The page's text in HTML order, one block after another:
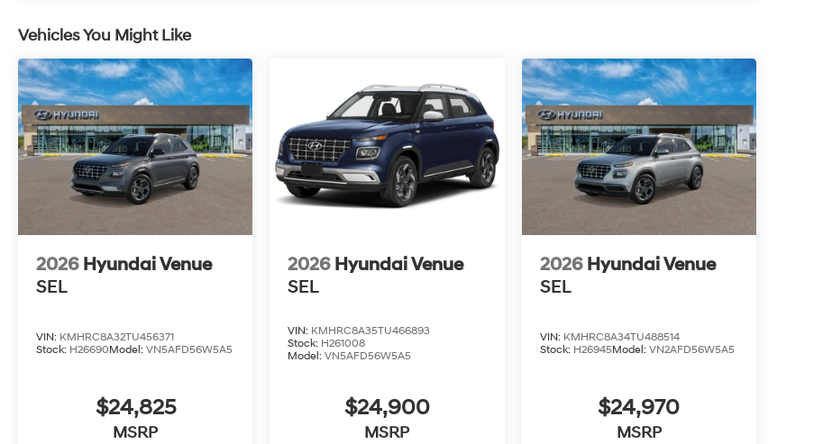
Vehicles You Might Like
2026 Hyundai Venue
SEL
VIN: KMHRC8A32TU456371
Stock: H26690Model: VN5AFD56W5A5
$24,825
MSRP
2026 Hyundai Venue
SEL
VIN: KMHRC8A35TU466893
Stock: H261008
Model:VN5AFD56W5A5
$24,900
MSRP
2026 Hyundai Venue
SEL
VIN: KMHRC8A34TU488514
Stock: H26945Model: VN2AFD56W5A5
$24,970
MSRP